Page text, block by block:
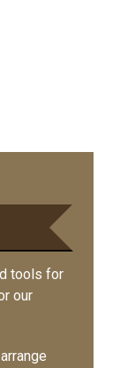
tools for
our